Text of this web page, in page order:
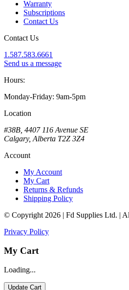
Warranty
Subscriptions
Contact Us
Contact Us
1.587.583.6661
Send us a message
Hours:
Monday-Friday: 9am-5pm
Location
#38B, 4407 116 Avenue SE
Calgary, Alberta T2Z 3Z4
Account
My Account
My Cart
Returns & Refunds
Shipping Policy
© Copyright 2026 | Fd Supplies Ltd. |
Privacy Policy
My Cart
Loading...
Update Cart